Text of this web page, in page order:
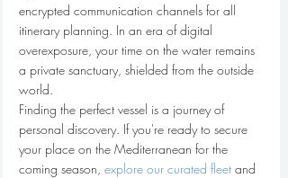
encrypted communication channels for all
itinerary planning. In an era of digital
overexposure, your time on the water remains
a private sanctuary, shielded from the outside
world.
Finding the perfect vessel is a journey of
personal discovery. If you're ready to secure
your place on the Mediterranean for the
coming season, explore our curated fleet and